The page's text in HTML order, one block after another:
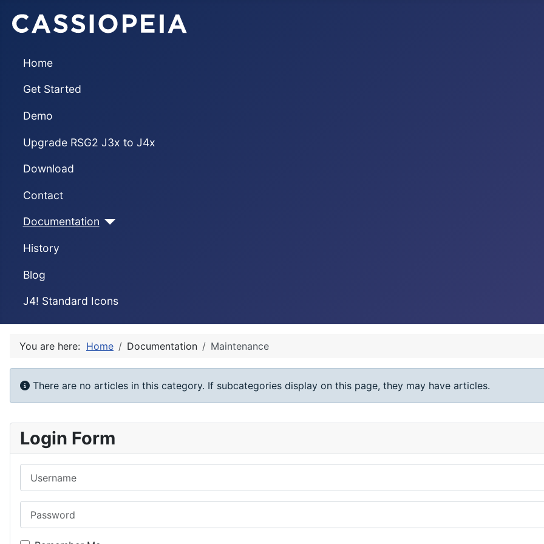
Home
Get Started
Demo
Upgrade RSG2 J3x to J4x
Download
Contact
Documentation
History
Blog
J4! Standard Icons
You are here: Home Documentation Maintenance
Info
There are no articles in this category. If subcategories display on this page, they may have articles.
Login Form